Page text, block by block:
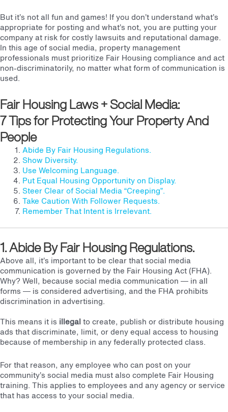
But it’s not all fun and games! If you don’t understand what’s
appropriate for posting and what’s not, you are putting your
company at risk for costly lawsuits and reputational damage.
In this age of social media, property management
professionals must prioritize Fair Housing compliance and act
non-discriminatorily, no matter what form of communication is
used.
Fair Housing Laws+ Social Media:
7 Tips for Protecting Your Property And
People
Abide By Fair Housing Regulations.
Show Diversity.
Use Welcoming Language.
Put Equal Housing Opportunity on Display.
Steer Clear of Social Media “Creeping”.
Take Caution With Follower Requests.
Remember That Intent is Irrelevant.
1. Abide By Fair Housing Regulations.
Above all, it’s important to be clear that social media
communication is governed by the Fair Housing Act (FHA).
Why? Well, because social media communication — in all
forms — is considered advertising, and the FHA prohibits
discrimination in advertising.
This means it is illegalto create, publish or distribute housing
ads that discriminate, limit, or deny equal access to housing
because of membership in any federally protected class.
For that reason, any employee who can post on your
community’s social media must also complete Fair Housing
training. This applies to employees and any agency or service
that has access to your social media.